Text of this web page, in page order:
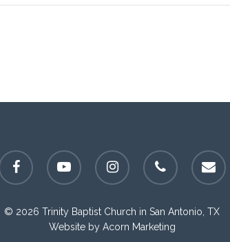
facebook youtube instagram phone email
© 2026 Trinity Baptist Church in San Antonio, TX
Website by Acorn Marketing